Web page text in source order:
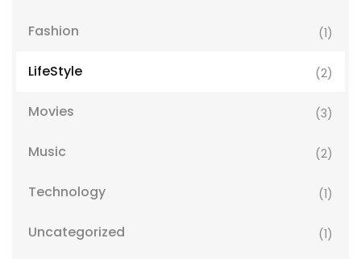
Fashion (1)
LifeStyle (2)
Movies (3)
Music (2)
Technology (1)
Uncategorized (1)